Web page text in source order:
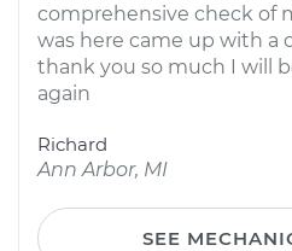
comprehensive check of
was here came up with a
thank you so much I will
again
Richard
Ann Arbor, MI
SEE